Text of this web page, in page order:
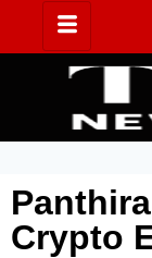
Crypto